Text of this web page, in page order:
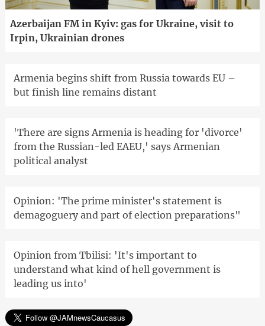
Azerbaijan FM in Kyiv: gas for Ukraine, visit to
Irpin, Ukrainian drones
Armenia begins shift from Russia towards EU –
but finish line remains distant
'There are signs Armenia is heading for 'divorce'
from the Russian-led EAEU,' says Armenian
political analyst
Opinion: 'The prime minister's statement is
demagoguery and part of election preparations"
Opinion from Tbilisi: 'It's important to
understand what kind of hell government is
leading us into'